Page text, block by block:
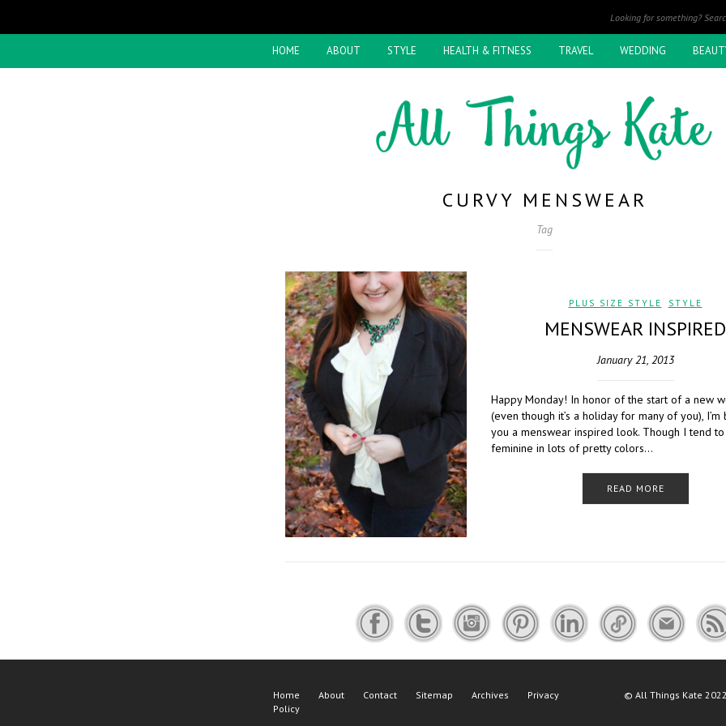
HOME ABOUT STYLE HEALTH & FITNESS TRAVEL WEDDING
CURVY MENSWEAR
Tag
PLUS SIZE STYLE STYLE
MENSWEAR INSPIRED
January 21, 2013
Happy Monday! In honor of the start of a new
(even though it’s a holiday for many of you), I’m
you a menswear inspired look. Though I tend
feminine in lots of pretty colors…
READ MORE
Home About Contact Sitemap Archives
Privacy
Policy
© All Things Kate